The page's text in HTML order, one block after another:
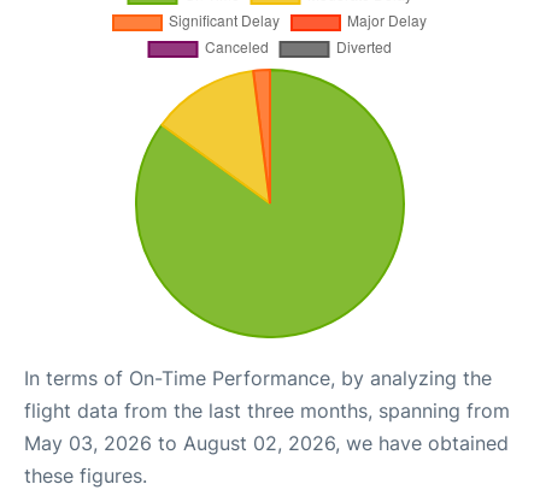
In terms of On-Time Performance, by analyzing the
flight data from the last three months, spanning from
May 03, 2026 to August 02, 2026, we have obtained
these figures.